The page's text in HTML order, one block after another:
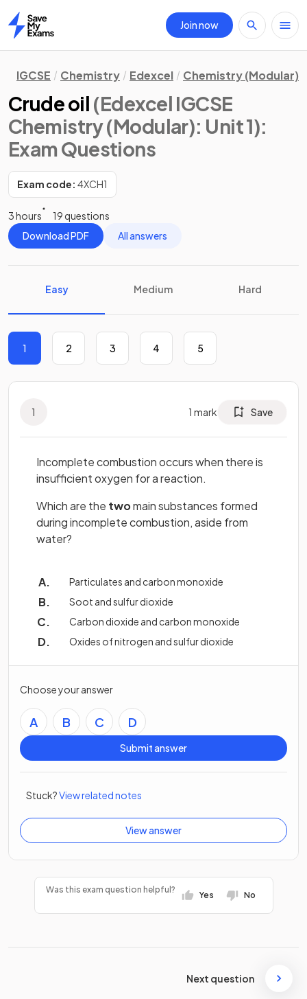
Home
Join now
IGCSE Chemistry Edexcel Chemistry (Modular)
Crude oil (Edexcel IGCSE
Chemistry (Modular): Unit 1):
Exam Questions
Exam code: 4XCH1
3 hours
19 questions
Download PDF
All answers
Easy Medium Hard
1 2 3 4 5
1 1 mark Save
Incomplete combustion occurs when there is
insufficient oxygen for a reaction.
Which are the twomain substances formed
during incomplete combustion, aside from
water?
Particulates and carbon monoxide
Soot and sulfur dioxide
Carbon dioxide and carbon monoxide
Oxides of nitrogen and sulfur dioxide
Choose your answer
A B C D
Submit answer
Stuck?View related notes
View answer
Was this exam question helpful?
Yes No
Next question